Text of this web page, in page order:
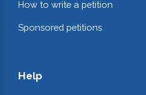
How to write a petition
Sponsored petitions
Help